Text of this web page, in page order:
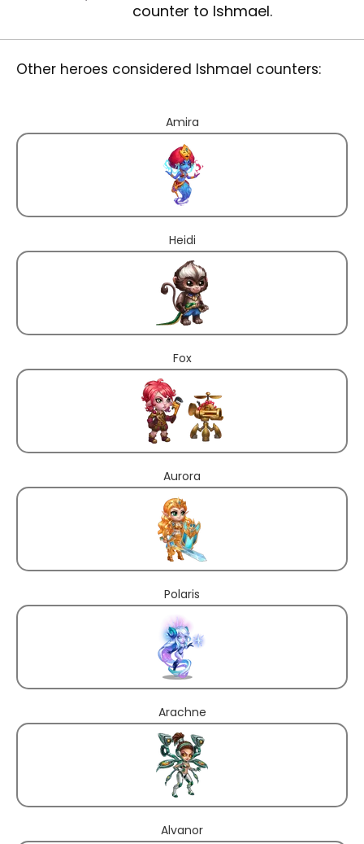
counter to Ishmael.
Other heroes considered Ishmael counters:
Amira
Heidi
Fox
Aurora
Polaris
Arachne
Alvanor